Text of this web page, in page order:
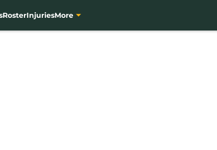
RosterInjuriesMore